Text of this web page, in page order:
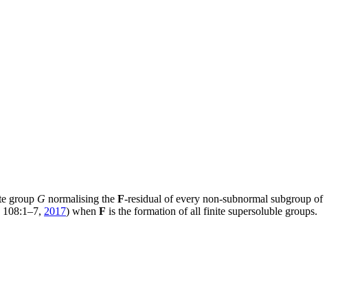
group G normalising the F-residual of every non-subnormal subgroup of
108:1–7, 2017) when F is the formation of all finite supersoluble groups.